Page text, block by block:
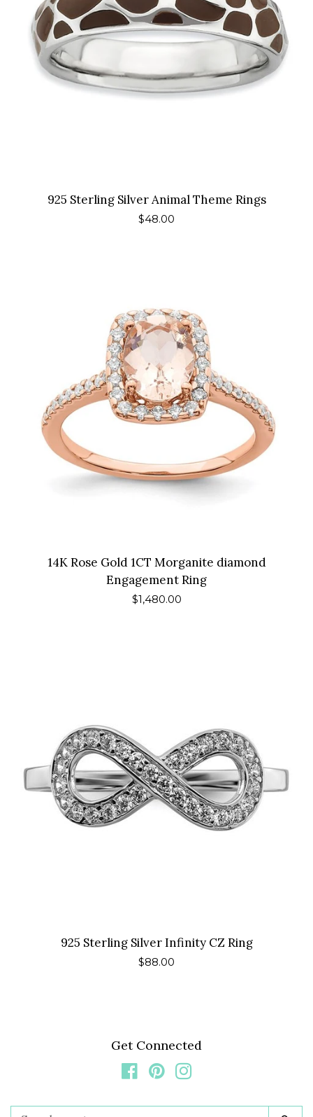
925 Sterling Silver Animal Theme Rings
Regular
$48.00
14K Rose Gold 1CT Morganite diamond
Engagement Ring
Regular
$1,480.00
925 Sterling Silver Infinity CZ Ring
Regular
$88.00
Get Connected
FacebookPinterest